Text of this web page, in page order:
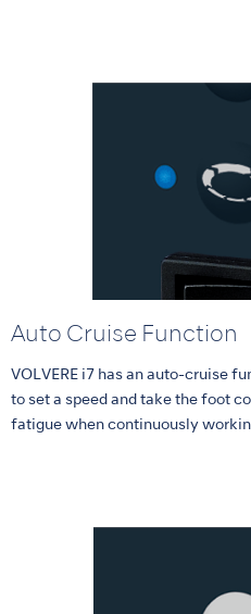
Auto Cruise Function
VOLVERE i7 has an auto-cruise
to set a speed and take the foot
fatigue when continuously